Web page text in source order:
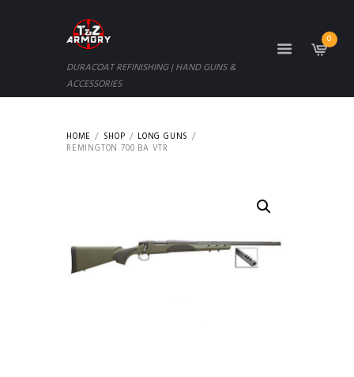
DURACOAT REFINISHING | HAND GUNS &
ACCESSORIES
0
HOME SHOP
LONG GUNS
REMINGTON 700 BA VTR